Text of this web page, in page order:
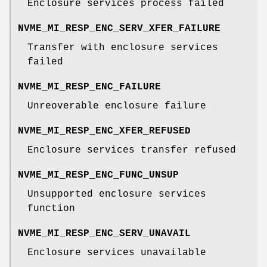
Enclosure services process failed
NVME_MI_RESP_ENC_SERV_XFER_FAILURE
Transfer with enclosure services
failed
NVME_MI_RESP_ENC_FAILURE
Unreoverable enclosure failure
NVME_MI_RESP_ENC_XFER_REFUSED
Enclosure services transfer refused
NVME_MI_RESP_ENC_FUNC_UNSUP
Unsupported enclosure services
function
NVME_MI_RESP_ENC_SERV_UNAVAIL
Enclosure services unavailable